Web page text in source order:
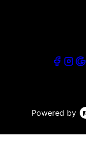
Powered by